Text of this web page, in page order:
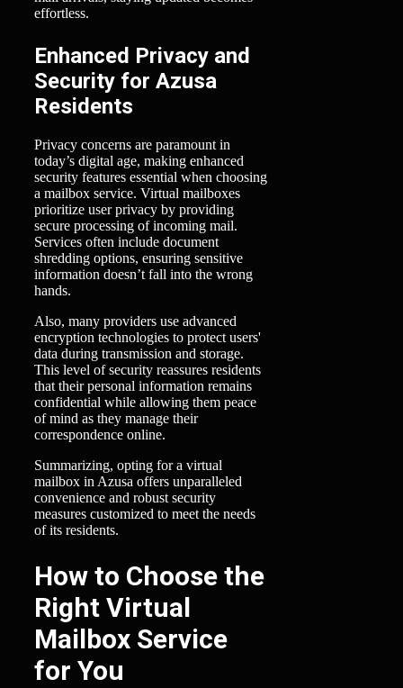
effortless.
Enhanced Privacy and
Security for Azusa
Residents
Privacy concerns are paramount in
today’s digital age, making enhanced
security features essential when choosing
a mailbox service. Virtual mailboxes
prioritize user privacy by providing
secure processing of incoming mail.
Services often include document
shredding options, ensuring sensitive
information doesn’t fall into the wrong
hands.
Also, many providers use advanced
encryption technologies to protect users'
data during transmission and storage.
This level of security reassures residents
that their personal information remains
confidential while allowing them peace
of mind as they manage their
correspondence online.
Summarizing, opting for a virtual
mailbox in Azusa offers unparalleled
convenience and robust security
measures customized to meet the needs
of its residents.
How to Choose the
Right Virtual
Mailbox Service
for You